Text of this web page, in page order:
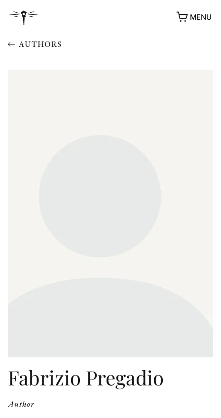
MENU
AUTHORS
Fabrizio Pregadio
Author